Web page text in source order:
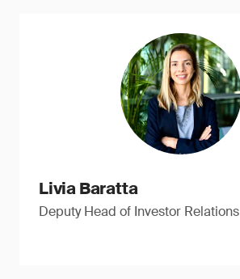
Livia Baratta
Deputy Head of Investor Relations